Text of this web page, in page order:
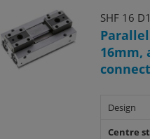
SHF 16 D1
16mm,
Design
Centre